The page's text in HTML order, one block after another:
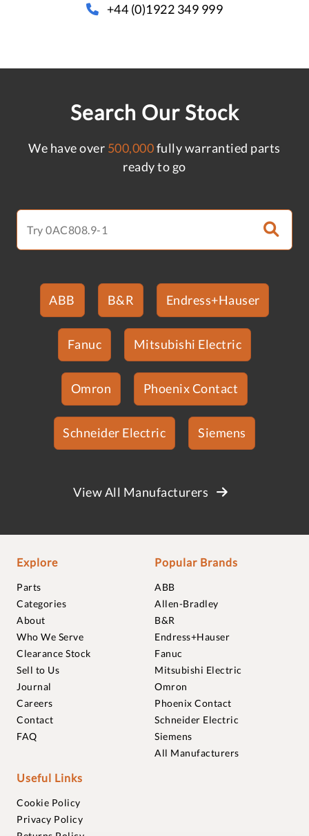
+44 (0)1922 349 999
Search Our Stock
We have over 500,000fully warrantied parts
ready to go
ABB B&R Endress+Hauser
Fanuc Mitsubishi Electric
Omron Phoenix Contact
Schneider Electric Siemens
View All Manufacturers
Explore
Parts
Categories
About
Who We Serve
Clearance Stock
Sell to Us
Journal
Careers
Contact
FAQ
Popular Brands
ABB
Allen-Bradley
B&R
Endress+Hauser
Fanuc
Mitsubishi Electric
Omron
Phoenix Contact
Schneider Electric
Siemens
All Manufacturers
Useful Links
Cookie Policy
Privacy Policy